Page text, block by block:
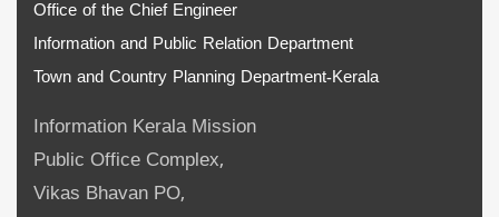
Office of the Chief Engineer
Information and Public Relation Department
Town and Country Planning Department-Kerala
Information Kerala Mission
Public Office Complex,
Vikas Bhavan PO,